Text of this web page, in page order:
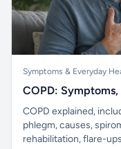
Symptoms & Everyday
COPD: Symptoms,
COPD explained,
phlegm, causes,
rehabilitation, flare-